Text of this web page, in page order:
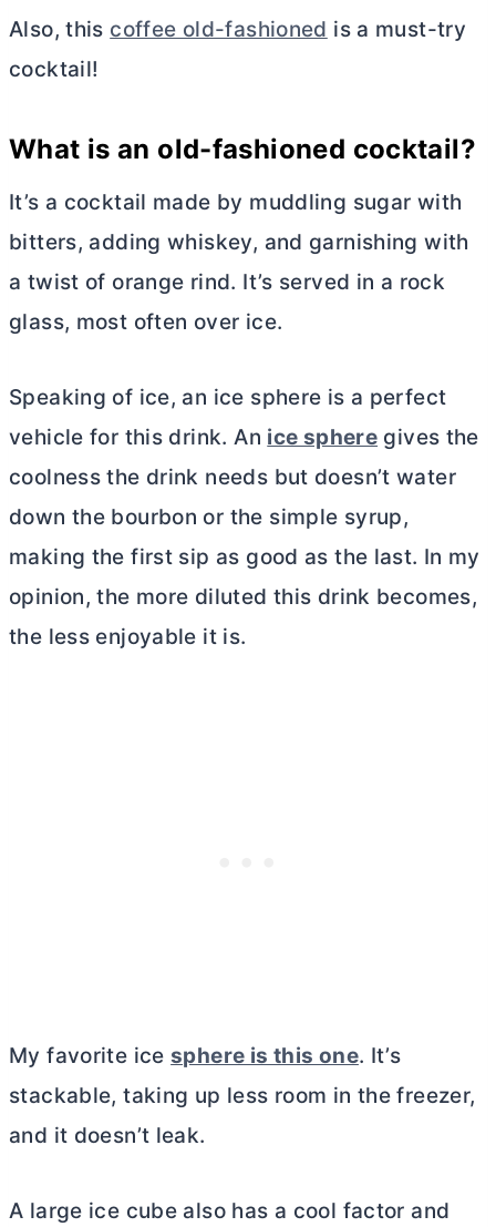
Also, this coffee old-fashioned is a must-try
cocktail!
What is an old-fashioned cocktail?
It’s a cocktail made by muddling sugar with
bitters, adding whiskey, and garnishing with
a twist of orange rind. It’s served in a rock
glass, most often over ice.
Speaking of ice, an ice sphere is a perfect
vehicle for this drink. An ice sphere gives the
coolness the drink needs but doesn’t water
down the bourbon or the simple syrup,
making the first sip as good as the last. In my
opinion, the more diluted this drink becomes,
the less enjoyable it is.
My favorite icesphere is this one. It’s
stackable, taking up less room in the freezer,
and it doesn’t leak.
A large ice cube also has a cool factor and